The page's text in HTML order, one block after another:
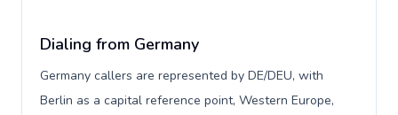
Dialing from Germany
Germany callers are represented by DE/DEU, with
Berlin as a capital reference point, Western Europe,